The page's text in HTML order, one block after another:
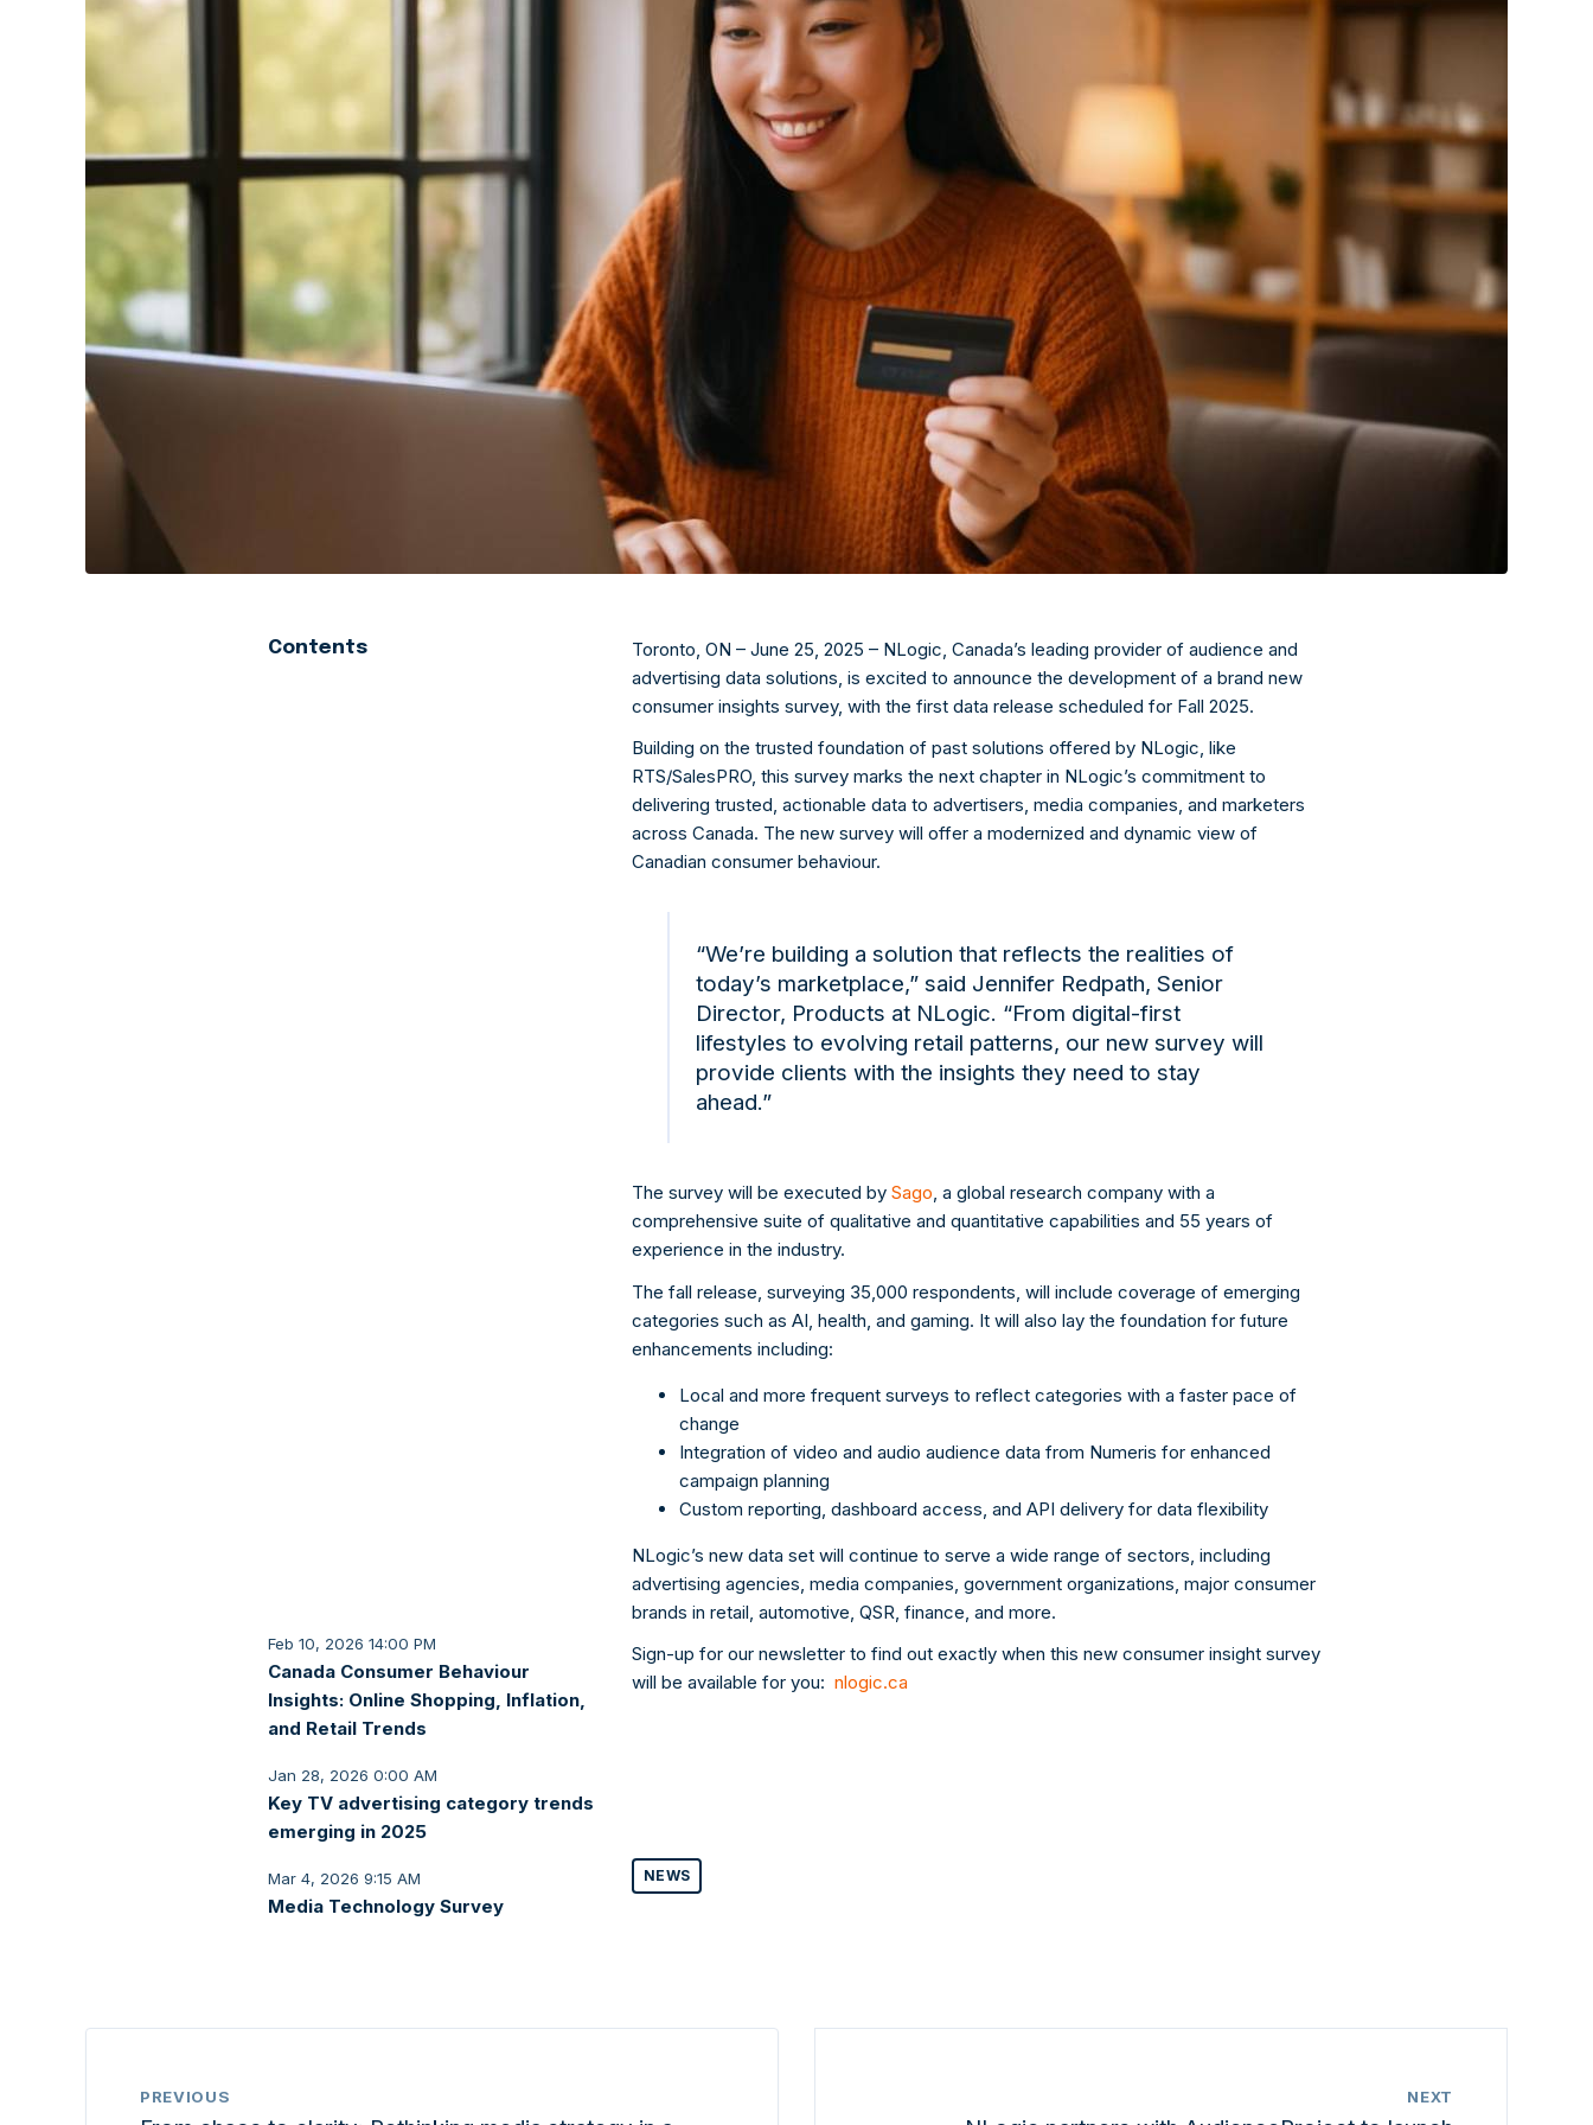
Contents
Feb 10, 2026 14:00 PM
Canada Consumer Behaviour
Insights: Online Shopping, Inflation,
and Retail Trends
Jan 28, 2026 0:00 AM
Key TV advertising category trends
emerging in 2025
Mar 4, 2026 9:15 AM
Media Technology Survey
Toronto, ON –June 25, 2025 – NLogic, Canada’s leading provider of audience and
advertising data solutions, is excited to announce the development of abrand new
consumer insights survey, with the first data release scheduled for Fall 2025.
Building on the trusted foundation of past solutions offered by NLogic, like
RTS/SalesPRO, this survey marks the next chapter in NLogic’s commitment to
delivering trusted, actionable data to advertisers, media companies, and marketers
across Canada. The new survey will offer a modernized and dynamic view of
Canadian consumer behaviour.
“We’re building a solution that reflects the realities of
today’s marketplace,” said Jennifer Redpath, Senior
Director, Products at NLogic. “From digital-first
lifestyles to evolving retail patterns, our new survey will
provide clients with the insights they need to stay
ahead.”
The survey will be executed bySago, a global research company with a
comprehensive suite of qualitative and quantitative capabilities and 55 years of
experience in the industry.
The fall release, surveying 35,000 respondents, will include coverage of emerging
categories such as AI, health, and gaming. It will also lay the foundation for future
enhancements including:
Local and more frequent surveys to reflect categories with a faster pace of
change
Integration of video and audio audience data from Numeris for enhanced
campaign planning
Custom reporting, dashboard access, and API delivery for data flexibility
NLogic’s new data set will continue to serve a wide range of sectors, including
advertising agencies, media companies, government organizations, major consumer
brands in retail, automotive, QSR, finance, and more.
Sign-up for our newsletter to find out exactly when this new consumer insight survey
will be available for you:nlogic.ca
NEWS
PREVIOUS NEXT